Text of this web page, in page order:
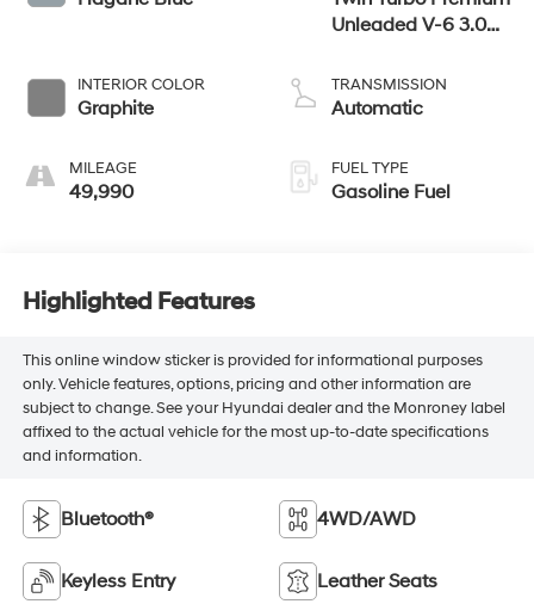
INTERIOR COLOR
Graphite
MILEAGE
49,990
Unleaded V-6 3.0
TRANSMISSION
Automatic
FUEL TYPE
Gasoline Fuel
Highlighted Features
This online window sticker is provided for informational purposes
only. Vehicle features, options, pricing and other information are
subject to change. See your Hyundai dealer and the Monroney label
affixed to the actual vehicle for the most up-to-date specifications
and information.
Bluetooth® 4WD/AWD
Keyless Entry Leather Seats